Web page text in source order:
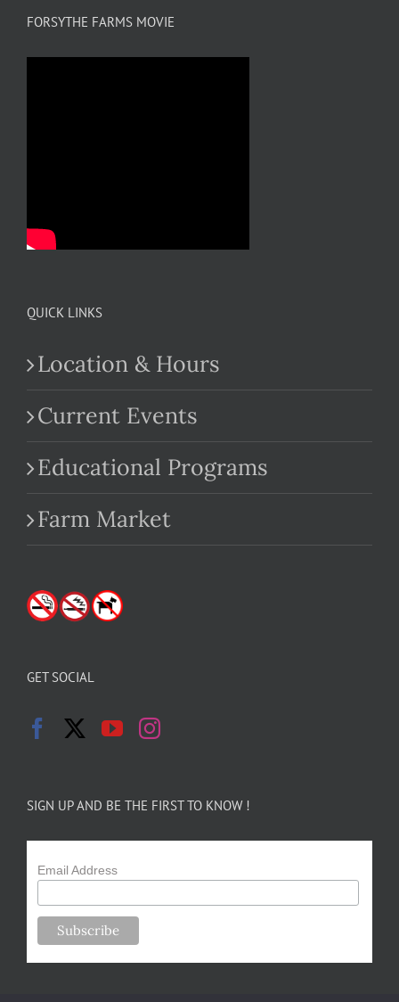
FORSYTHE FARMS MOVIE
QUICK LINKS
Location & Hours
Current Events
Educational Programs
Farm Market
GET SOCIAL
SIGN UP AND BE THE FIRST TO KNOW !
Email Address